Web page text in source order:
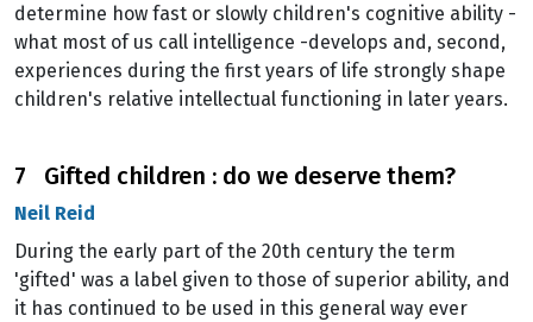
determine how fast or slowly children's cognitive ability -
what most of us call intelligence -develops and, second,
experiences during the first years of life strongly shape
children's relative intellectual functioning in later years.
7 Gifted children : do we deserve them?
Neil Reid
During the early part of the 20th century the term
'gifted' was a label given to those of superior ability, and
it has continued to be used in this general way ever